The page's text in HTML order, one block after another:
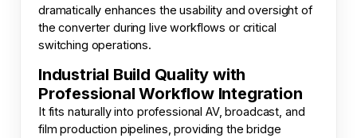
dramatically enhances the usability and oversight of
the converter during live workflows or critical
switching operations.
Industrial Build Quality with
Professional Workflow Integration
It fits naturally into professional AV, broadcast, and
film production pipelines, providing the bridge